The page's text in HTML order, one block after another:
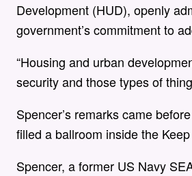
Development (HUD), openly
government’s commitment to
“Housing and urban
security and those types of
Spencer’s remarks came
filled a ballroom inside the
Spencer, a former US Navy